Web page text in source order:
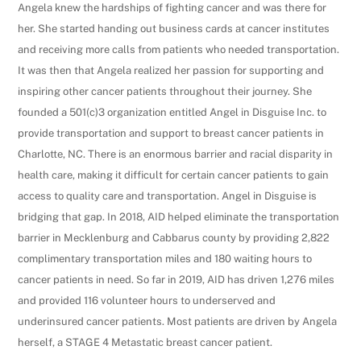
Angela knew the hardships of fighting cancer and was there for
her. She started handing out business cards at cancer institutes
and receiving more calls from patients who needed transportation.
It was then that Angela realized her passion for supporting and
inspiring other cancer patients throughout their journey. She
founded a 501(c)3 organization entitled Angel in Disguise Inc. to
provide transportation and support to breast cancer patients in
Charlotte, NC. There is an enormous barrier and racial disparity in
health care, making it difficult for certain cancer patients to gain
access to quality care and transportation. Angel in Disguise is
bridging that gap. In 2018, AID helped eliminate the transportation
barrier in Mecklenburg and Cabbarus county by providing 2,822
complimentary transportation miles and 180 waiting hours to
cancer patients in need. So far in 2019, AID has driven 1,276 miles
and provided 116 volunteer hours to underserved and
underinsured cancer patients. Most patients are driven by Angela
herself, a STAGE 4 Metastatic breast cancer patient.